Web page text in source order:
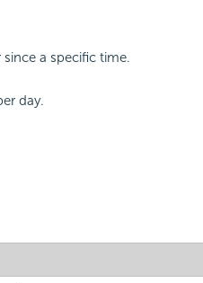
a specific time.
day.